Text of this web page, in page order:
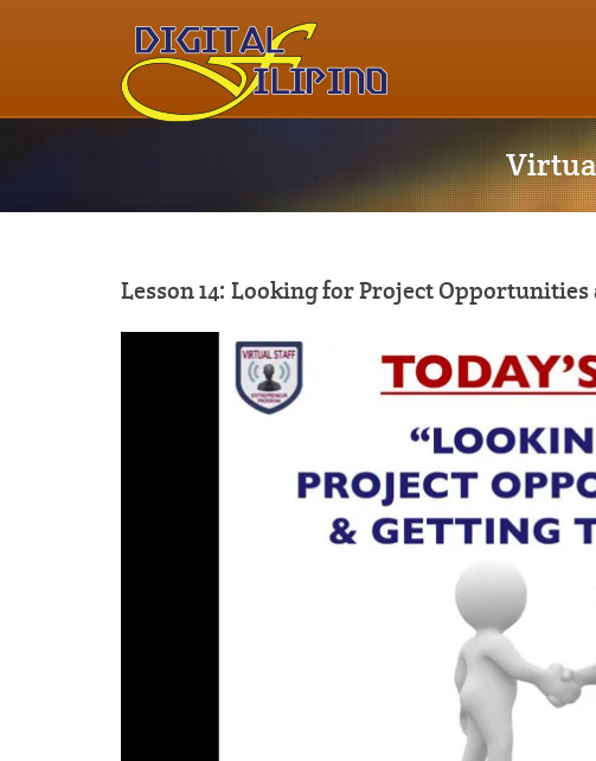
Lesson 14: Looking for Project